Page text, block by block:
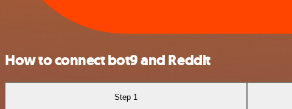
How to connect bot9 and Reddit
Step 1